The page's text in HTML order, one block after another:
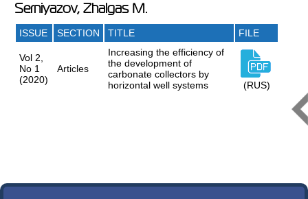
Serniyazov, Zhalgas M.
ISSUE SECTION TITLE FILE
Vol 2,
No 1
(2020)
Articles
Increasing the efficiency of
the development of
carbonate collectors by
horizontal well systems
(RUS)